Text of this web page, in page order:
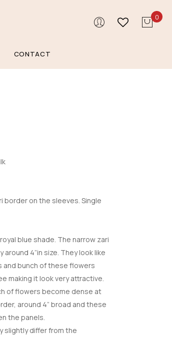
0
CONTACT
border on the sleeves. Single
blue shade. The narrow zari
4”in size. They look like
and bunch of these flowers
making it look very attractive.
of flowers become dense at
around 4” broad and these
the panels.
slightly differ from the